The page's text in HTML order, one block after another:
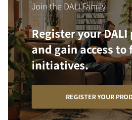
Join the DALI Family
Register your
and gain access
initiatives.
REGISTER YOUR